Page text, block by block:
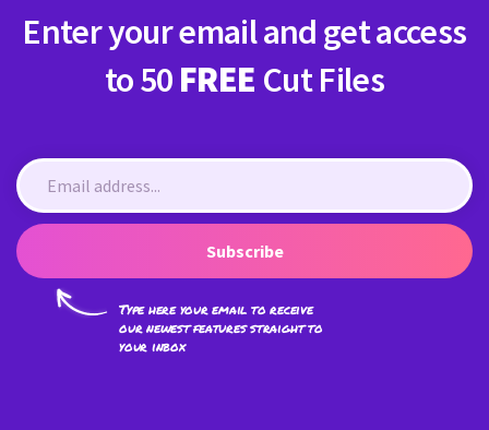
Enter your email and get access
to 50 FREE Cut Files
Subscribe
Type here your email to receive
our newest features straight to
your inbox